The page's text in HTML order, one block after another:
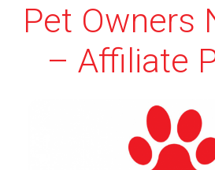
Pet Owners
– Affiliate